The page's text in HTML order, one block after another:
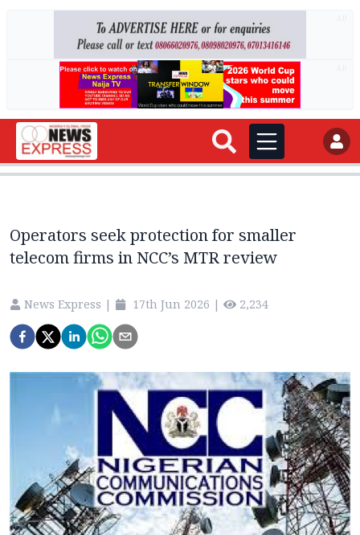
Operators seek protection for smaller
telecom firms in NCC’s MTR review
News Express | 17th Jun 2026 | 2,234